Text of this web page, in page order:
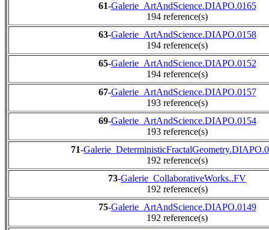
61-Galerie_ArtAndScience.DIAPO.0165
194 reference(s)
63-Galerie_ArtAndScience.DIAPO.0158
194 reference(s)
65-Galerie_ArtAndScience.DIAPO.0152
194 reference(s)
67-Galerie_ArtAndScience.DIAPO.0157
193 reference(s)
69-Galerie_ArtAndScience.DIAPO.0154
193 reference(s)
71-
192 reference(s)
73-Galerie_CollaborativeWorks..FV
192 reference(s)
75-Galerie_ArtAndScience.DIAPO.0149
192 reference(s)